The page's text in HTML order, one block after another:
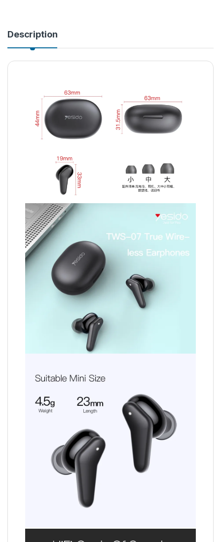
Description